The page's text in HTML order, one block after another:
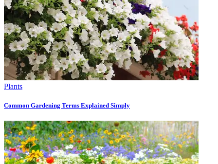
Plants
Common Gardening Terms Explained Simply